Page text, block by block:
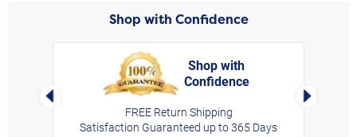
Shop with Confidence
Left Arrow
Shop with
Confidence
FREE Return Shipping
Satisfaction Guaranteed up to 365 Days
Right